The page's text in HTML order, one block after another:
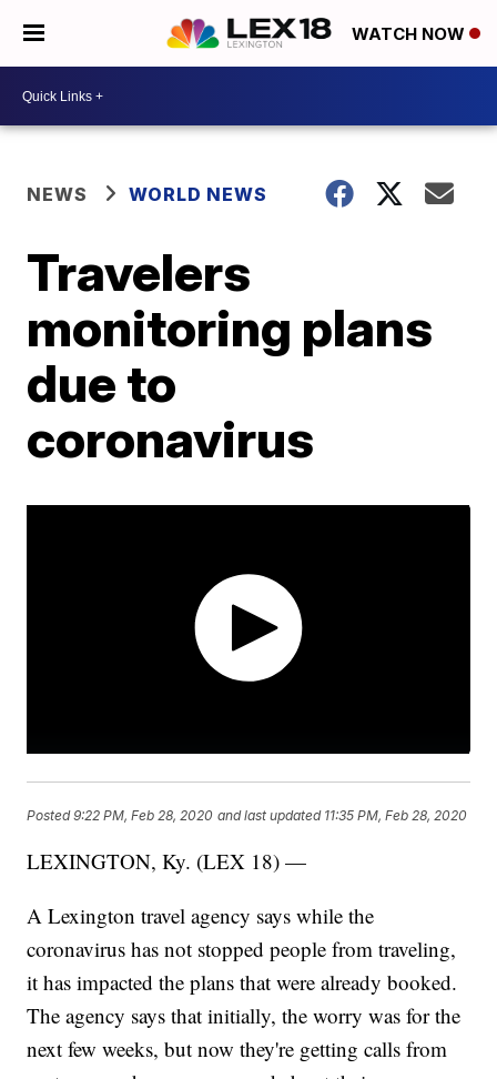
WATCH NOW
NEWS WORLD NEWS
Travelers
monitoring plans
due to
coronavirus
Posted9:22 PM, Feb 28, 2020 and last updated 11:35 PM, Feb 28, 2020
LEXINGTON, Ky. (LEX 18) —
A Lexington travel agency says while the
coronavirus has not stopped people from traveling,
it has impacted the plans that were already booked.
The agency says that initially, the worry was for the
next few weeks, but now they're getting calls from